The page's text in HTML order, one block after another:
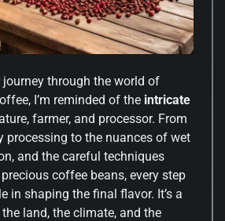
journey through the world of
I’m reminded of the intricate
farmer, and processor. From
processing to the nuances of wet
and the careful techniques
coffee beans, every step
in shaping the final flavor. It’s a
land, the climate, and the